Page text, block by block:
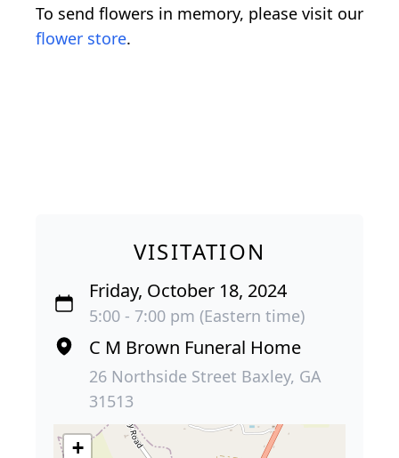
To send flowers in memory, please visit our
flower store.
VISITATION
Friday, October 18, 2024
5:00 - 7:00 pm (Eastern time)
C M Brown Funeral Home
26 Northside Street Baxley, GA
31513
+